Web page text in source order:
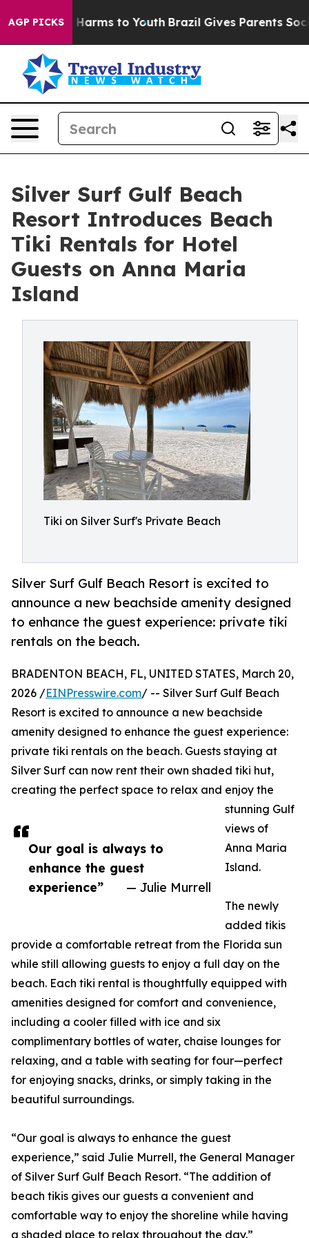
AGP PICKS
Abate Harms to Youth Brazil Gives Parents Social
Silver Surf Gulf Beach
Resort Introduces Beach
Tiki Rentals for Hotel
Guests on Anna Maria
Island
Tiki on Silver Surf's Private Beach
Silver Surf Gulf Beach Resort is excited to
announce a new beachside amenity designed
to enhance the guest experience: private tiki
rentals on the beach.
Our goal is always to
enhance the guest
experience”
— Julie Murrell
BRADENTON BEACH, FL, UNITED STATES, March 20,
2026 /EINPresswire.com/ -- Silver Surf Gulf Beach
Resort is excited to announce a new beachside
amenity designed to enhance the guest experience:
private tiki rentals on the beach. Guests staying at
Silver Surf can now rent their own shaded tiki hut,
creating the perfect space to relax and enjoy the
stunning Gulf
views of
Anna Maria
Island.
The newly
added tikis
provide a comfortable retreat from the Florida sun
while still allowing guests to enjoy a full day on the
beach. Each tiki rental is thoughtfully equipped with
amenities designed for comfort and convenience,
including a cooler filled with ice and six
complimentary bottles of water, chaise lounges for
relaxing, and a table with seating for four—perfect
for enjoying snacks, drinks, or simply taking in the
beautiful surroundings.
“Our goal is always to enhance the guest
experience,” said Julie Murrell, the General Manager
of Silver Surf Gulf Beach Resort. “The addition of
beach tikis gives our guests a convenient and
comfortable way to enjoy the shoreline while having
a shaded place to relax throughout the day.”